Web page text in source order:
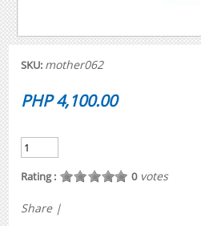
SKU: mother062
PHP 4,100.00
Rating : 0votes
Share |